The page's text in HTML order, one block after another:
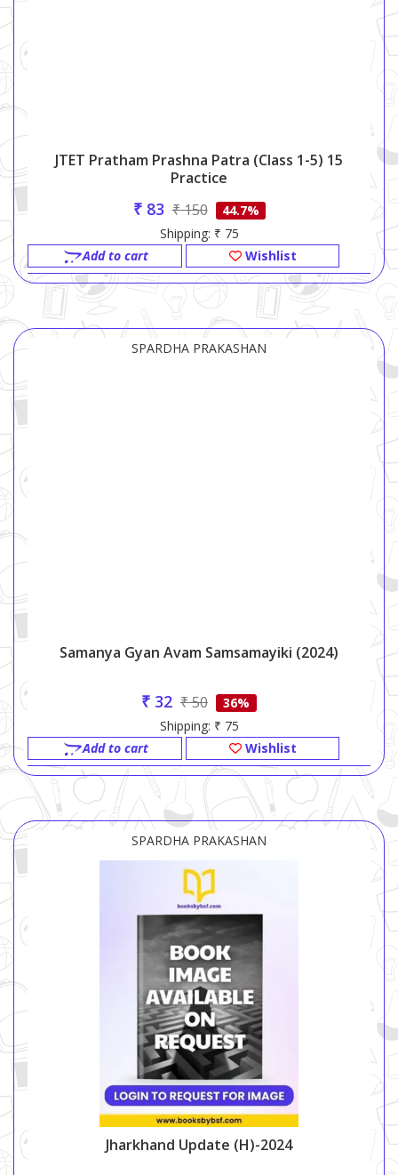
JTET Pratham Prashna Patra (Class 1-5) 15
Practice
₹ 83 ₹ 150
44.7%
Shipping: ₹ 75
Add to cart
Wishlist
SPARDHA PRAKASHAN
Samanya Gyan Avam Samsamayiki (2024)
₹ 32 ₹ 50
36%
Shipping: ₹ 75
Add to cart
Wishlist
SPARDHA PRAKASHAN
Jharkhand Update (h)-2024